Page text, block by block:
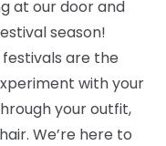
at our door and
season!
are the
with your
your outfit,
We’re here to